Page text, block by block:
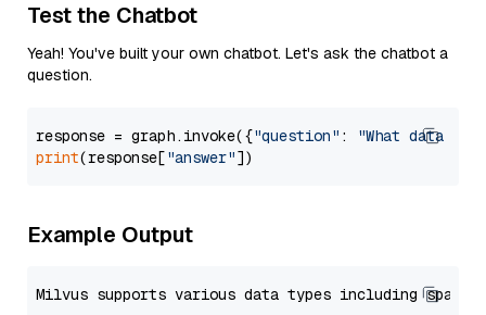
Test the Chatbot
Yeah! You've built your own chatbot. Let's ask the chatbot a
question.
response = graph.invoke({"question" :
"What data
print(response["answer"
Example Output